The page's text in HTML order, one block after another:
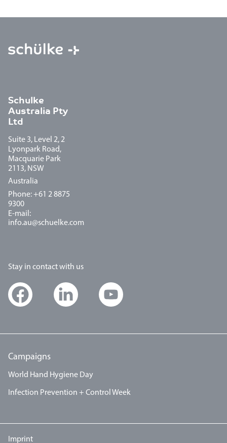
Schulke
Australia Pty
Ltd
Suite 3, Level 2, 2
Lyonpark Road,
Macquarie Park
2113, NSW
Australia
Phone: +61 2 8875
9300
E-mail:
info.au@schuelke.com
Stay in contact with us
Campaigns
World Hand Hygiene Day
Infection Prevention + Control Week
Imprint